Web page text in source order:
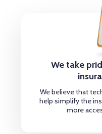
We take
We believe that
help simplify the
more